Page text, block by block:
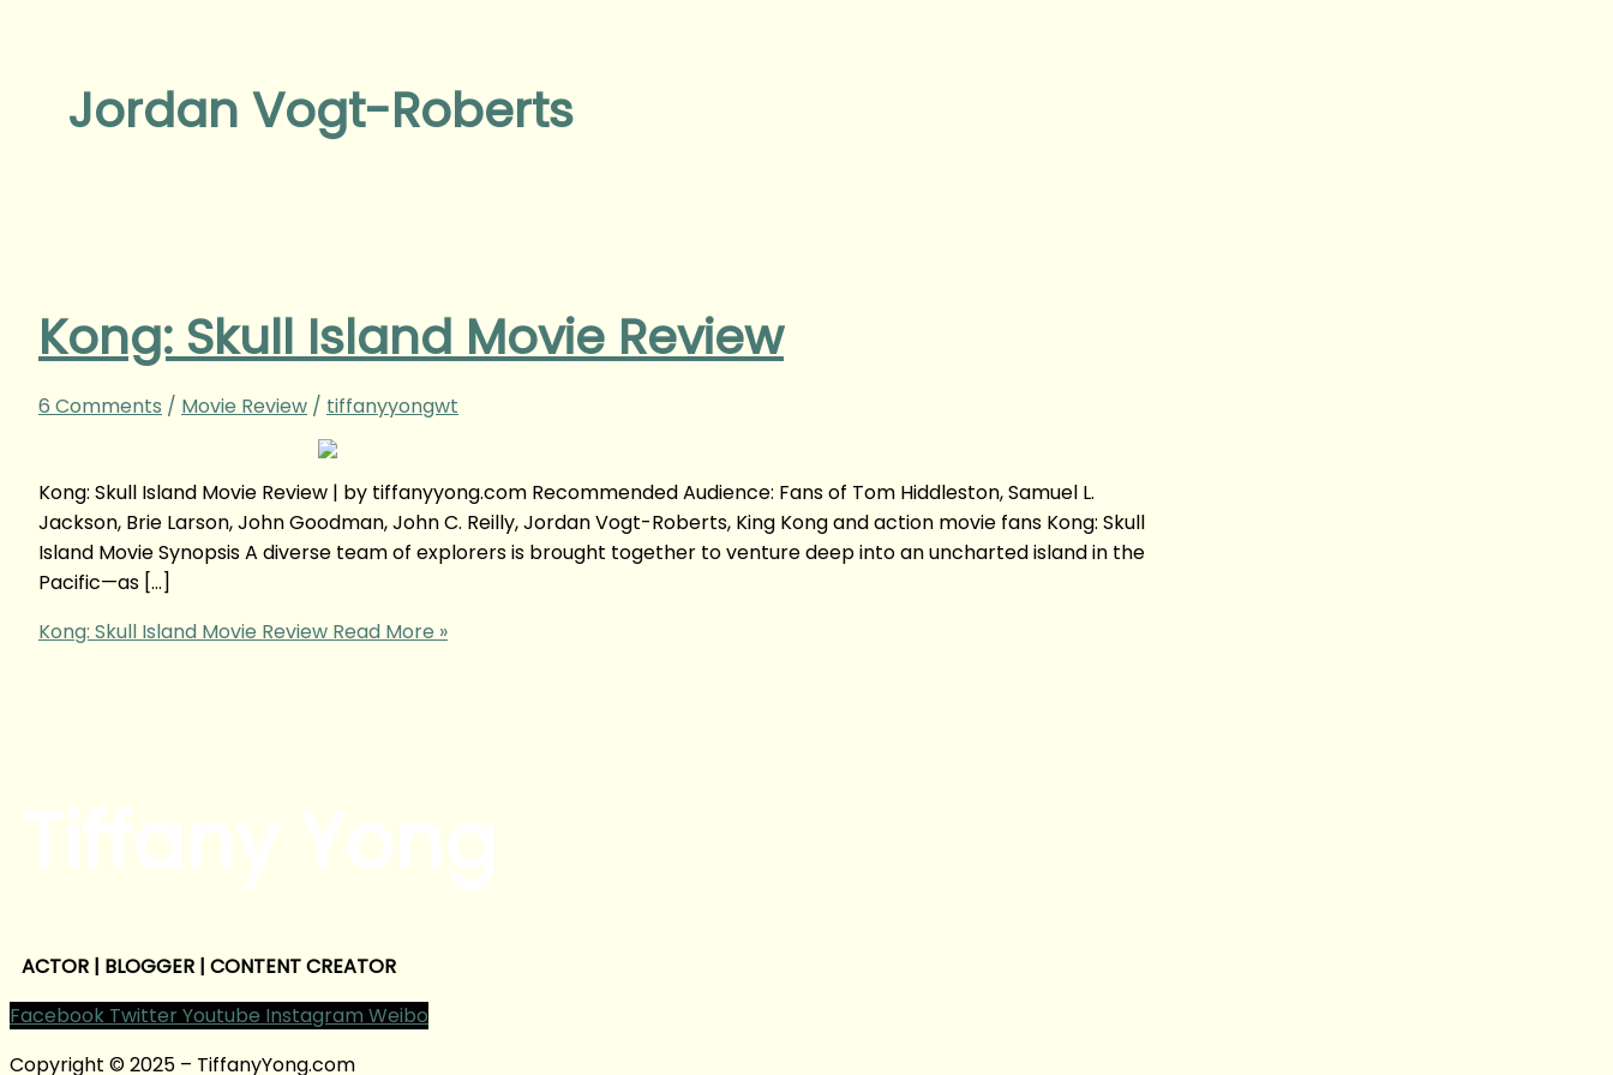
Jordan Vogt-Roberts
Kong: Skull Island Movie Review
6 Comments / Movie Review / tiffanyyongwt
Kong: Skull Island Movie Review | by tiffanyyong.com Recommended Audience: Fans of Tom Hiddleston, Samuel L.
Jackson, Brie Larson, John Goodman, John C. Reilly, Jordan Vogt-Roberts, King Kong and action movie fans Kong: Skull
Island Movie Synopsis A diverse team of explorers is brought together to venture deep into an uncharted island in the
Pacific—as […]
Kong: Skull Island Movie Review Read More »
ACTOR | BLOGGER | CONTENT CREATOR
Facebook Twitter Youtube Instagram Weibo
Copyright © 2025 – TiffanyYong.com